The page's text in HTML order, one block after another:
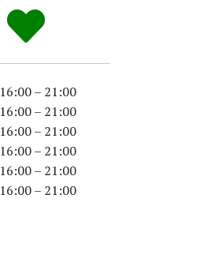
16:00 – 21:00
16:00 – 21:00
16:00 – 21:00
16:00 – 21:00
16:00 – 21:00
16:00 – 21:00